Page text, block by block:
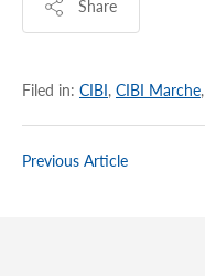
Share
Filed in: CIBI, CIBI Marche,
Previous Article